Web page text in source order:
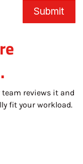
Submit
team reviews it and
fit your workload.